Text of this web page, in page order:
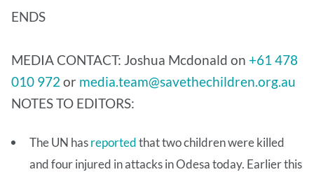
ENDS
MEDIA CONTACT: Joshua Mcdonald on +61 478
010 972 or media.team@savethechildren.org.au
NOTES TO EDITORS:
The UN hasreportedthat two children were killed
and four injured in attacks in Odesa today. Earlier this